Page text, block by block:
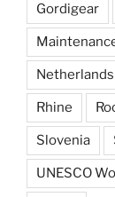
Gordigear
Netherlands
Rhine
Slovenia
UNESCO